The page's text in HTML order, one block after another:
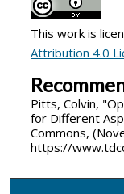
This work is
Attribution 4.0
Pitts, Colvin,
for Different
Commons,
https://